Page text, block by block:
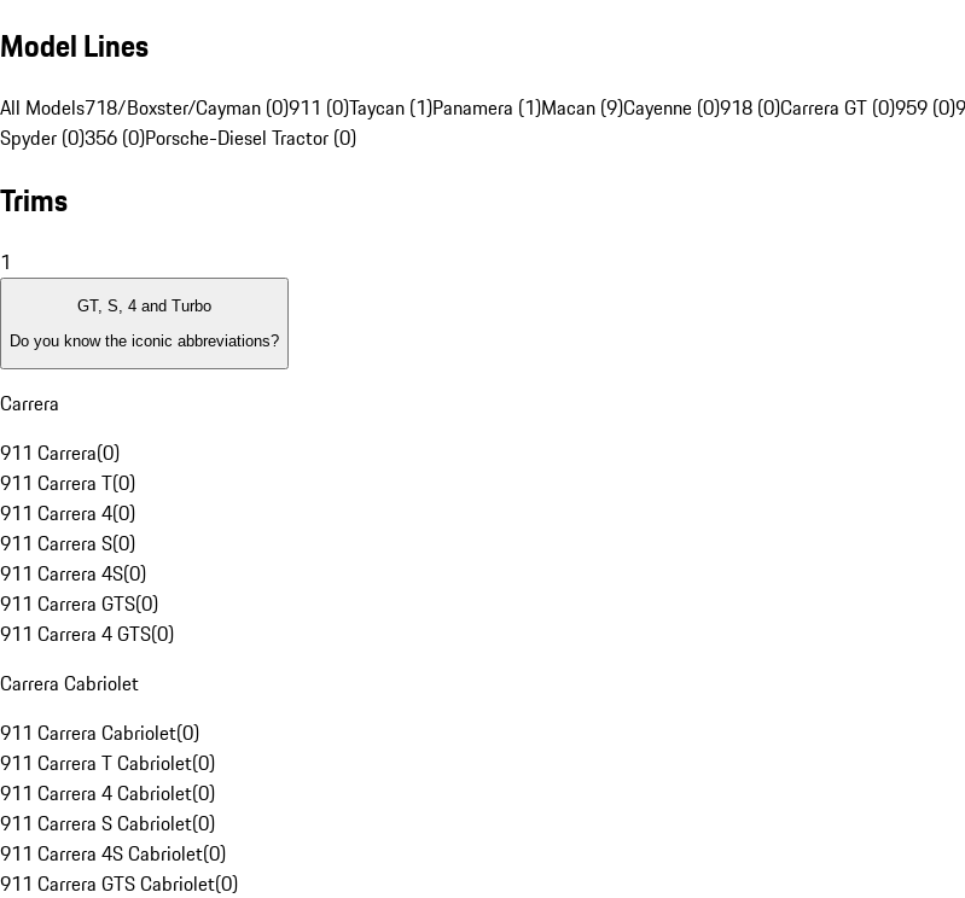
Model Lines
All Models718/Boxster/Cayman (0)911 (0)Taycan (1)Panamera (1)Macan (9)Cayenne (0)918 (0)Carrera GT (0)959 (0)
Spyder (0)356 (0)Porsche-Diesel Tractor (0)
Trims
1
GT, S, 4 and Turbo
Do you know the iconic abbreviations?
Carrera
911 Carrera(0)
911 Carrera T(0)
911 Carrera 4(0)
911 Carrera S(0)
911 Carrera 4S(0)
911 Carrera GTS(0)
911 Carrera 4 GTS(0)
Carrera Cabriolet
911 Carrera Cabriolet(0)
911 Carrera T Cabriolet(0)
911 Carrera 4 Cabriolet(0)
911 Carrera S Cabriolet(0)
911 Carrera 4S Cabriolet(0)
911 Carrera GTS Cabriolet(0)